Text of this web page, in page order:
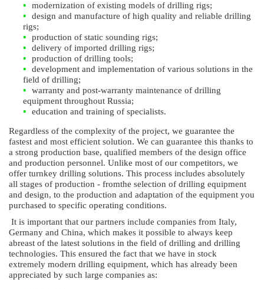
modernization of existing models of drilling rigs;
design and manufacture of high quality and reliable drilling
rigs;
production of static sounding rigs;
delivery of imported drilling rigs;
production of drilling tools;
development and implementation of various solutions in the
field of drilling;
warranty and post-warranty maintenance of drilling
equipment throughout Russia;
education and training of specialists.
Regardless of the complexity of the project, we guarantee the
fastest and most efficient solution. We can guarantee this thanks to
a strong production base, qualified members of the design office
and production personnel. Unlike most of our competitors, we
offer turnkey drilling solutions. This process includes absolutely
all stages of production - fromthe selection of drilling equipment
and design, to the production and adaptation of the equipment you
purchased to specific operating conditions.
It is important that our partners include companies from Italy,
Germany and China, which makes it possible to always keep
abreast of the latest solutions in the field of drilling and drilling
technologies. This ensured the fact that we have in stock
extremely modern drilling equipment, which has already been
appreciated by such large companies as: